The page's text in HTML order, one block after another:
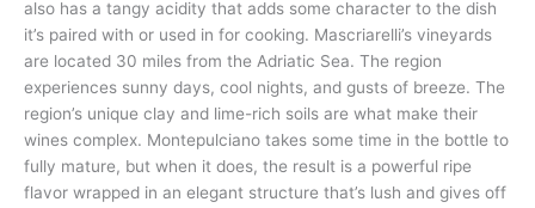
also has a tangy acidity that adds some character to the dish
it’s paired with or used in for cooking. Mascriarelli’s vineyards
are located 30 miles from the Adriatic Sea. The region
experiences sunny days, cool nights, and gusts of breeze. The
region’s unique clay and lime-rich soils are what make their
wines complex. Montepulciano takes some time in the bottle to
fully mature, but when it does, the result is a powerful ripe
flavor wrapped in an elegant structure that’s lush and gives off